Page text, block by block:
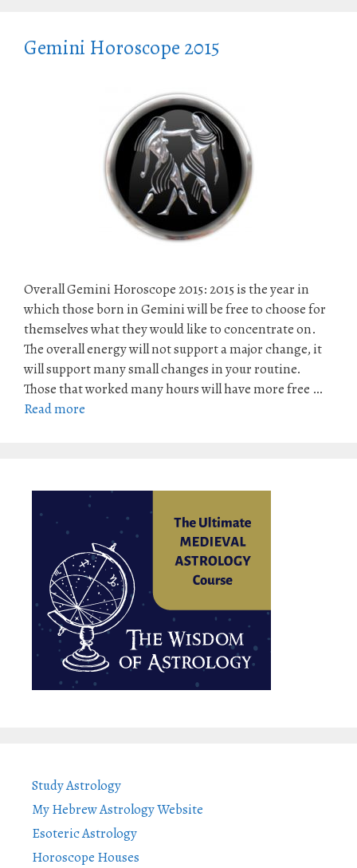
Gemini Horoscope 2015
Overall Gemini Horoscope 2015: 2015 is the year in
which those born in Gemini will be free to choose for
themselves what they would like to concentrate on.
The overall energy will not support a major change, it
will support many small changes in your routine.
Those that worked many hours will have more free …
Read more
Study Astrology
My Hebrew Astrology Website
Esoteric Astrology
Horoscope Houses